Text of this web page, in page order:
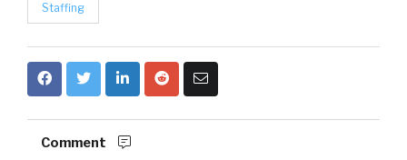
Staffing
Comment